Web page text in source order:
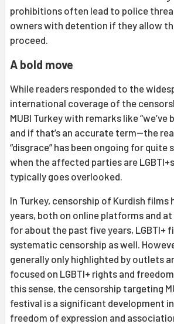
prohibitions often lead to police
owners with detention if they allow
proceed.
A bold move
While readers responded to the
international coverage of the
MUBI Turkey with remarks like “we’ve
and if that’s an accurate term—the
“disgrace” has been ongoing for quite
when the affected parties are
typically goes overlooked.
In Turkey, censorship of Kurdish films
years, both on online platforms and
for about the past five years, LGBTI+
systematic censorship as well.
generally only highlighted by outlets
focused on LGBTI+ rights and
this sense, the censorship targeting
festival is a significant development
freedom of expression and